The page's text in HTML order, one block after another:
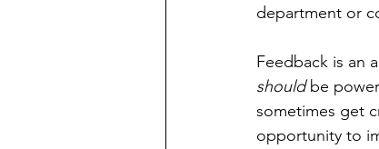
department or
Feedback is an
should be
sometimes get
opportunity to